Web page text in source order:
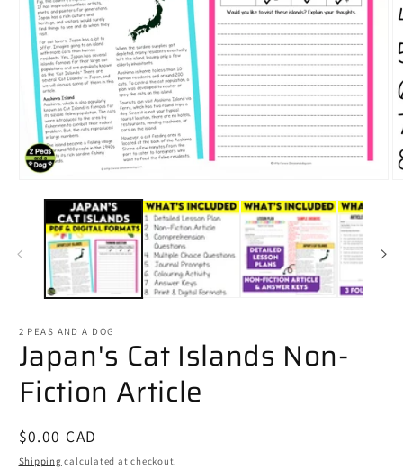
media
modal
2 PEAS AND A DOG
Japan's Cat Islands Non-
Fiction Article
Regular
price
$0.00 CAD
Shipping calculated at checkout.